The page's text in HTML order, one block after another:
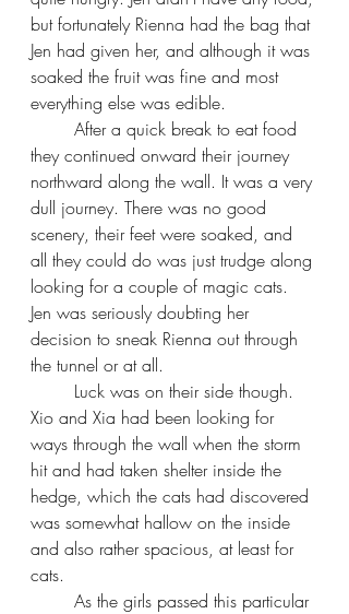
but fortunately Rienna had the bag that
Jen had given her, and although it was
soaked the fruit was fine and most
everything else was edible.
After a quick break to eat food
they continued onward their journey
northward along the wall. It was a very
dull journey. There was no good
scenery, their feet were soaked, and
all they could do was just trudge along
looking for a couple of magic cats.
Jen was seriously doubting her
decision to sneak Rienna out through
the tunnel or at all.
Luck was on their side though.
Xio and Xia had been looking for
ways through the wall when the storm
hit and had taken shelter inside the
hedge, which the cats had discovered
was somewhat hallow on the inside
and also rather spacious, at least for
cats.
As the girls passed this particular